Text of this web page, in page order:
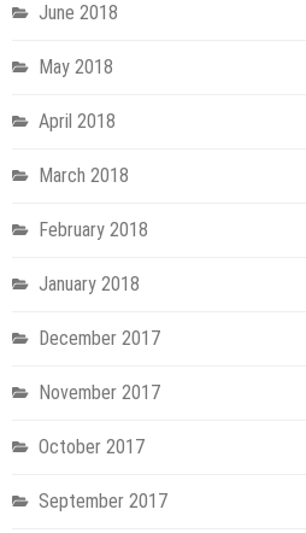
June 2018
May 2018
April 2018
March 2018
February 2018
January 2018
December 2017
November 2017
October 2017
September 2017